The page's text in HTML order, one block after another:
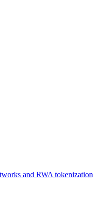
and RWA